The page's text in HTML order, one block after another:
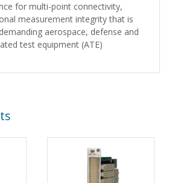
for multi-point connectivity,
measurement integrity that is
aerospace, defense and
test equipment (ATE)